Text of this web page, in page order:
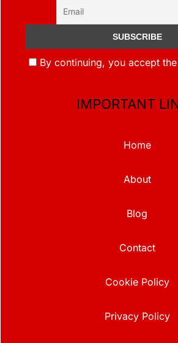
By continuing, you accept
IMPORTANT
Home
About
Blog
Contact
Cookie Policy
Privacy Policy